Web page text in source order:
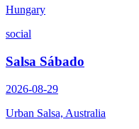
Hungary
social
Salsa Sábado
2026-08-29
Urban Salsa, Australia